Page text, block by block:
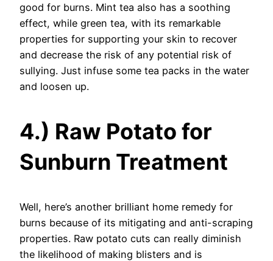
good for burns. Mint tea also has a soothing
effect, while green tea, with its remarkable
properties for supporting your skin to recover
and decrease the risk of any potential risk of
sullying. Just infuse some tea packs in the water
and loosen up.
4.) Raw Potato for
Sunburn Treatment
Well, here’s another brilliant home remedy for
burns because of its mitigating and anti-scraping
properties. Raw potato cuts can really diminish
the likelihood of making blisters and is